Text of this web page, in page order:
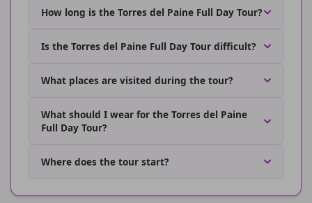
How long is the Torres del Paine Full Day Tour?
Is the Torres del Paine Full Day Tour difficult?
What places are visited during the tour?
What should I wear for the Torres del Paine
Full Day Tour?
Where does the tour start?